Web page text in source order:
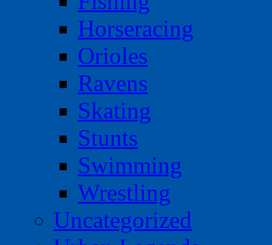
Horseracing
Orioles
Ravens
Skating
Stunts
Swimming
Wrestling
Uncategorized